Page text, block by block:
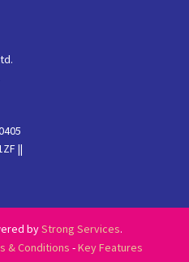
||
byStrong Services.
& Conditions -Key Features